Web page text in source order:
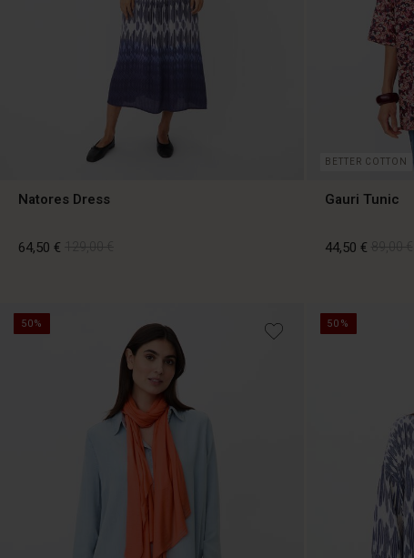
Natores Dress
64,50 €
64,50 €
BETTER COTTON
Gauri Tunic
44,50 €
44,50 €
50% 50%